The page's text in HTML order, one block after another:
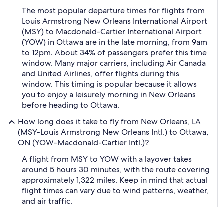
The most popular departure times for flights from
Louis Armstrong New Orleans International Airport
(MSY) to Macdonald-Cartier International Airport
(YOW) in Ottawa are in the late morning, from 9am
to 12pm. About 34% of passengers prefer this time
window. Many major carriers, including Air Canada
and United Airlines, offer flights during this
window. This timing is popular because it allows
you to enjoy a leisurely morning in New Orleans
before heading to Ottawa.
How long does it take to fly from New Orleans, LA
(MSY-Louis Armstrong New Orleans Intl.) to Ottawa,
ON (YOW-Macdonald-Cartier Intl.)?
A flight from MSY to YOW with a layover takes
around 5 hours 30 minutes, with the route covering
approximately 1,322 miles. Keep in mind that actual
flight times can vary due to wind patterns, weather,
and air traffic.